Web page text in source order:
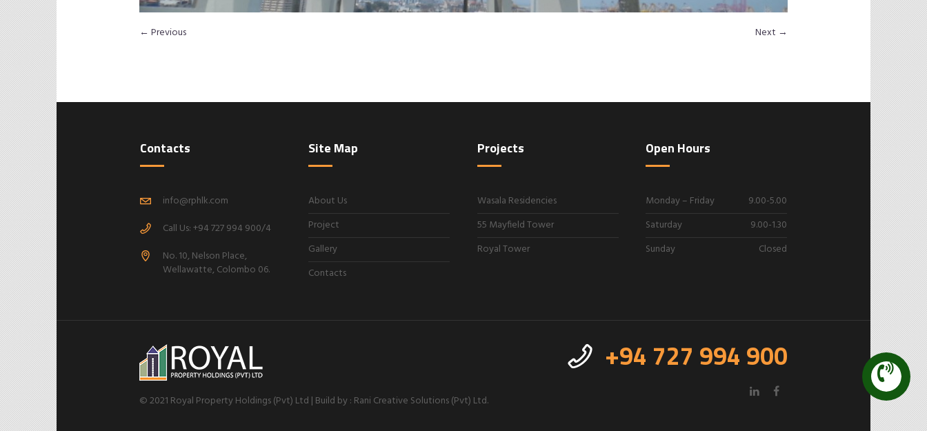
← Previous Next →
Contacts
info@rphlk.com
Call Us: +94 727 994 900/4
No. 10, Nelson Place,
Wellawatte, Colombo 06.
Site Map
About Us
Project
Gallery
Contacts
Projects
Wasala Residencies
55 Mayfield Tower
Royal Tower
Open Hours
Monday – Friday
9.00-5.00
Saturday
9.00-1.30
Sunday
Closed
© 2021 Royal Property Holdings (Pvt) Ltd | Build by : Rani Creative Solutions (Pvt) Ltd.
+94 727 994 900